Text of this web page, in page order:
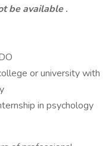
be available.
or university with
in psychology